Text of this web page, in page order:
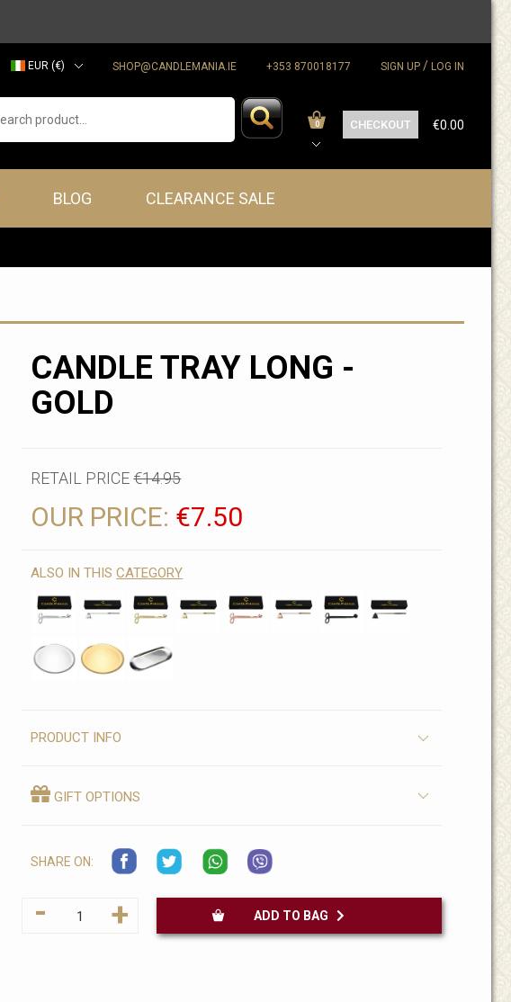
EUR (€)
SHOP@CANDLEMANIA.IE +353 870018177 SIGN UP / LOG IN
CHECKOUT
0 €0.00
BLOG CLEARANCE SALE
CANDLE TRAY LONG -
GOLD
RETAIL PRICE€14.95
OUR PRICE: €7.50
ALSO IN THISCATEGORY
PRODUCT INFO
GIFT OPTIONS
SHARE ON:
- + ADD TO BAG